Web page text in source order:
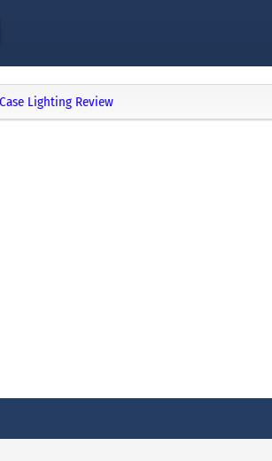
Case Lighting Review